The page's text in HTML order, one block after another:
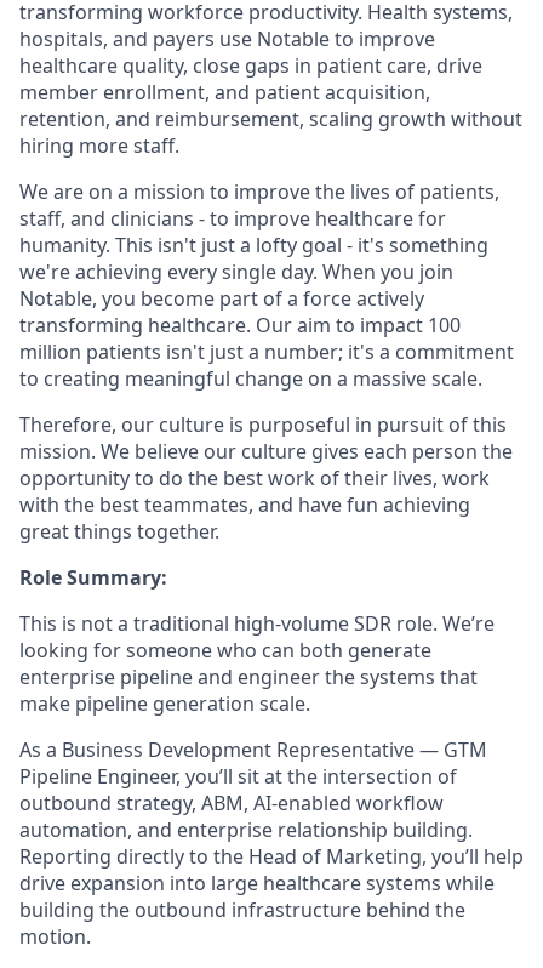
transforming workforce productivity. Health systems,
hospitals, and payers use Notable to improve
healthcare quality, close gaps in patient care, drive
member enrollment, and patient acquisition,
retention, and reimbursement, scaling growth without
hiring more staff.
We are on a mission to improve the lives of patients,
staff, and clinicians - to improve healthcare for
humanity. This isn't just a lofty goal - it's something
we're achieving every single day. When you join
Notable, you become part of a force actively
transforming healthcare. Our aim to impact 100
million patients isn't just a number; it's a commitment
to creating meaningful change on a massive scale.
Therefore, our culture is purposeful in pursuit of this
mission. We believe our culture gives each person the
opportunity to do the best work of their lives, work
with the best teammates, and have fun achieving
great things together.
Role Summary:
This is not a traditional high-volume SDR role. We’re
looking for someone who can both generate
enterprise pipeline and engineer the systems that
make pipeline generation scale.
As a Business Development Representative — GTM
Pipeline Engineer, you’ll sit at the intersection of
outbound strategy, ABM, AI-enabled workflow
automation, and enterprise relationship building.
Reporting directly to the Head of Marketing, you’ll help
drive expansion into large healthcare systems while
building the outbound infrastructure behind the
motion.